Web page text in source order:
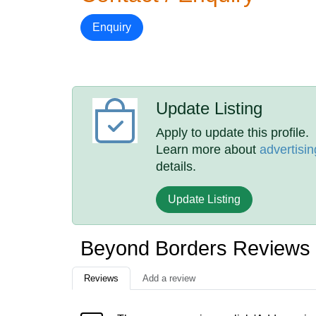
Enquiry
Update Listing
Apply to update this profile.
Learn more about
details.
Update Listing
Beyond Borders Reviews
Reviews Add a review